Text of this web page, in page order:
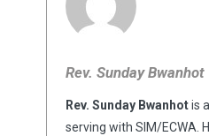
Rev. Sunday Bwanhot
Rev. Sunday Bwanhotis
serving with SIM/ECWA.